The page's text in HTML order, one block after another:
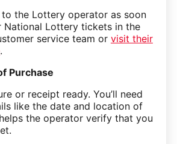
the Lottery operator as soon
National Lottery tickets in the
service team or visit their
.
Purchase
or receipt ready. You’ll need
like the date and location of
the operator verify that you